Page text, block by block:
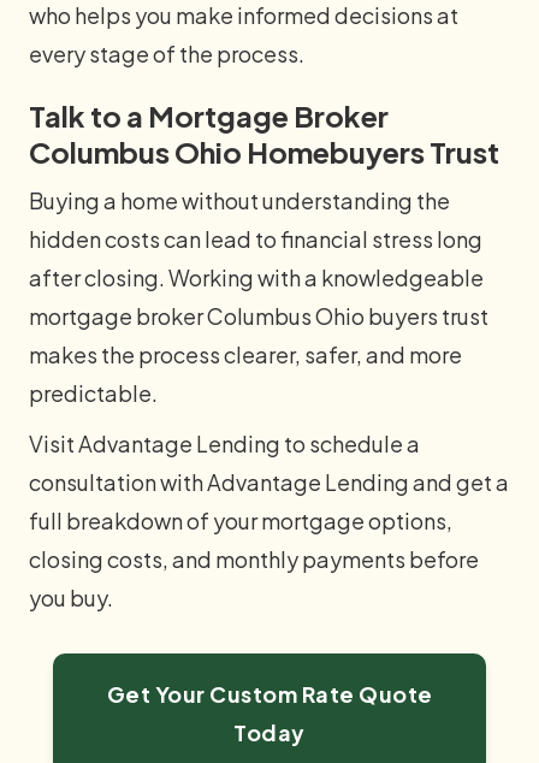
who helps you make informed decisions at
every stage of the process.
Talk to a Mortgage Broker
Columbus Ohio Homebuyers Trust
Buying a home without understanding the
hidden costs can lead to financial stress long
after closing. Working with a knowledgeable
mortgage broker Columbus Ohio buyers trust
makes the process clearer, safer, and more
predictable.
Visit Advantage Lending to schedule a
consultation with Advantage Lending and get a
full breakdown of your mortgage options,
closing costs, and monthly payments before
you buy.
Get Your Custom Rate Quote
Today